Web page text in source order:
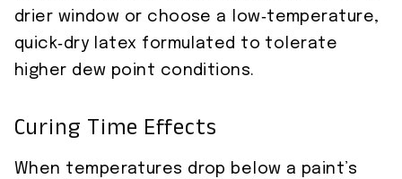
drier window or choose a low‑temperature,
quick‑dry latex formulated to tolerate
higher dew point conditions.
Curing Time Effects
When temperatures drop below a paint’s